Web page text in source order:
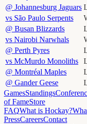
@ Johannesburg Jaguars
vs São Paulo Serpents
@ Busan Blizzards
vs Nairobi Narwhals
@ Perth Pyres
vs McMurdo Monoliths
@ Montréal Maples
@ Gander Geese
GamesStandings
of FameStore
FAQWhat is Hockay?
PressCareersContact